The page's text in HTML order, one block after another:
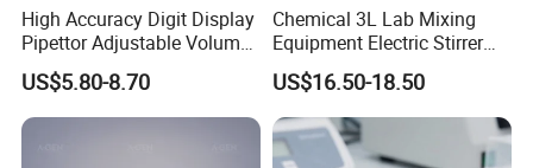
High Accuracy Digit Display
Pipettor Adjustable Volume
Single Multi Channel Micro
Pipette
US$5.80-8.70
Chemical 3L Lab Mixing
Equipment Electric Stirrer
Magnetic Mixer
US$16.50-18.50